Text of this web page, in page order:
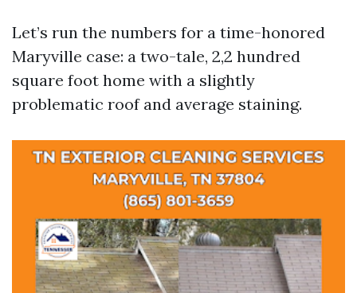
Let’s run the numbers for a time-honored
Maryville case: a two-tale, 2,2 hundred
square foot home with a slightly
problematic roof and average staining.